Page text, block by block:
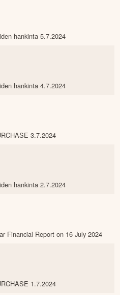
hankinta 5.7.2024
hankinta 4.7.2024
3.7.2024
hankinta 2.7.2024
Financial Report on 16 July 2024
1.7.2024